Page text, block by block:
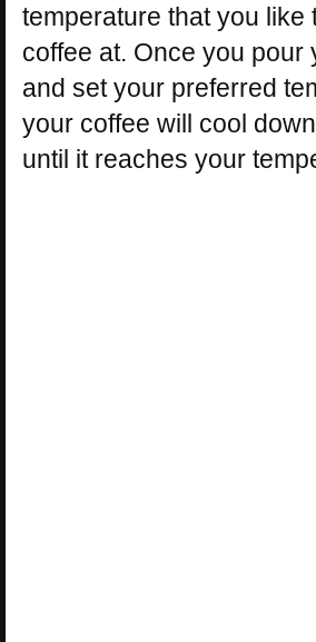
temperature that you like
coffee at. Once you pour
and set your preferred
your coffee will cool
until it reaches your